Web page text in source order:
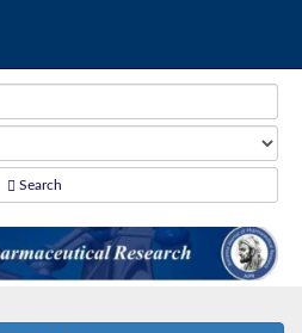
Search